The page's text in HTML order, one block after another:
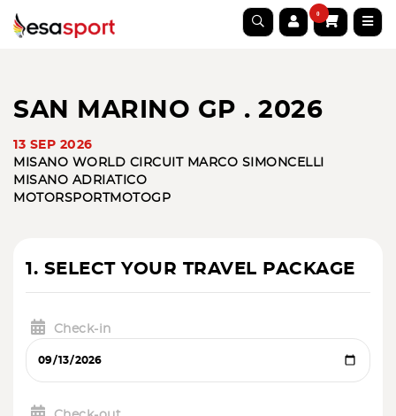
0
SAN MARINO GP . 2026
13 SEP 2026
MISANO WORLD CIRCUIT MARCO SIMONCELLI
MISANO ADRIATICO
MOTORSPORT
MOTOGP
1. SELECT YOUR TRAVEL PACKAGE
Check-in